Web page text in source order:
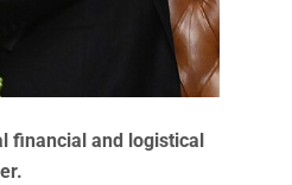
financial and logistical